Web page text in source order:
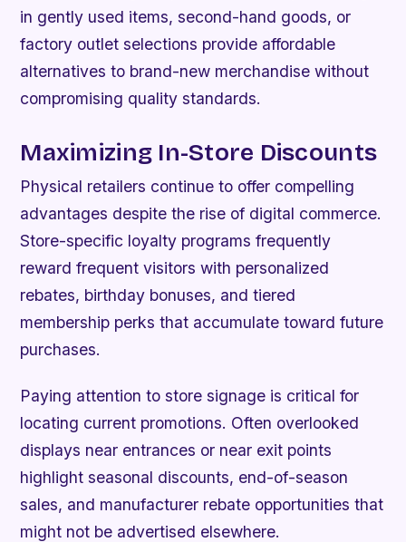
in gently used items, second-hand goods, or
factory outlet selections provide affordable
alternatives to brand-new merchandise without
compromising quality standards.
Maximizing In-Store Discounts
Physical retailers continue to offer compelling
advantages despite the rise of digital commerce.
Store-specific loyalty programs frequently
reward frequent visitors with personalized
rebates, birthday bonuses, and tiered
membership perks that accumulate toward future
purchases.
Paying attention to store signage is critical for
locating current promotions. Often overlooked
displays near entrances or near exit points
highlight seasonal discounts, end-of-season
sales, and manufacturer rebate opportunities that
might not be advertised elsewhere.